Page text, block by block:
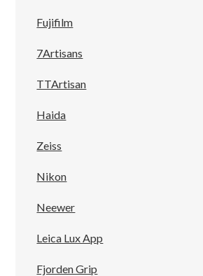
Fujifilm
7Artisans
TTArtisan
Haida
Zeiss
Nikon
Neewer
Leica Lux App
Fjorden Grip